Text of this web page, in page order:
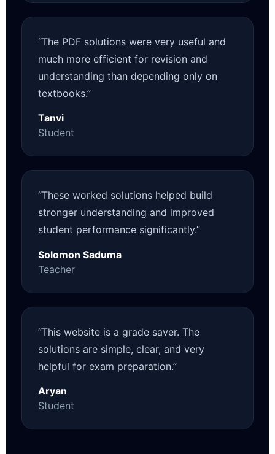
“The PDF solutions were very useful and
much more efficient for revision and
understanding than depending only on
textbooks.”
Tanvi
Student
“These worked solutions helped build
stronger understanding and improved
student performance significantly.”
Solomon Saduma
Teacher
“This website is a grade saver. The
solutions are simple, clear, and very
helpful for exam preparation.”
Aryan
Student